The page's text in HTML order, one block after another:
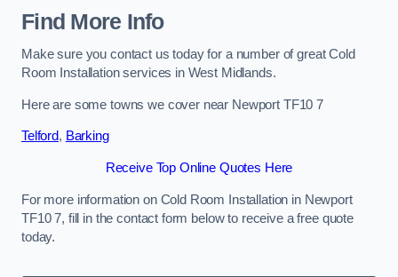
Find More Info
Make sure you contact us today for a number of great Cold
Room Installation services in West Midlands.
Here are some towns we cover near Newport TF10 7
Telford, Barking
Receive Top Online Quotes Here
For more information on Cold Room Installation in Newport
TF10 7, fill in the contact form below to receive a free quote
today.